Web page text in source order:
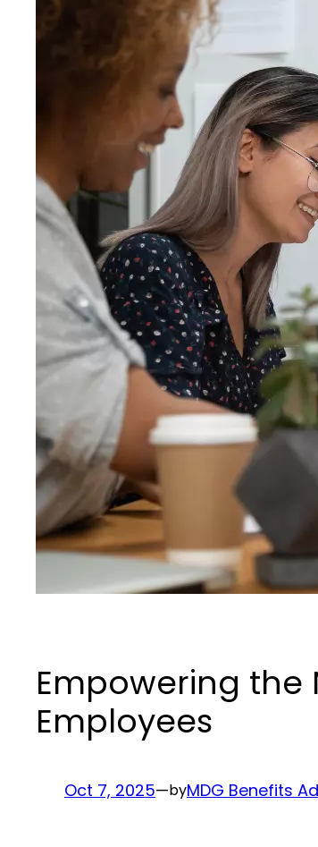
Empowering the
Employees
Oct 7, 2025—byMDG Benefits